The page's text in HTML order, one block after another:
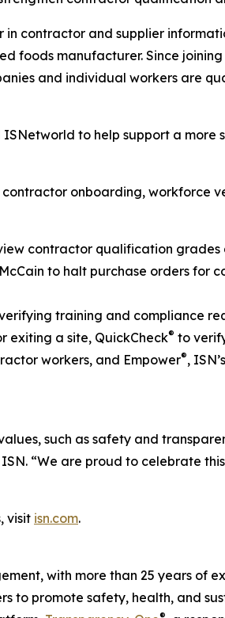
in contractor and supplier
foods manufacturer. Since
and individual workers are
to help support a
onboarding, workforce
contractor qualification
to halt purchase orders for
training and compliance
exiting a site, QuickCheck® to
workers, and Empower®,
such as safety and
“We are proud to celebrate
visit isn.com.
with more than 25 years of
promote safety, health, and